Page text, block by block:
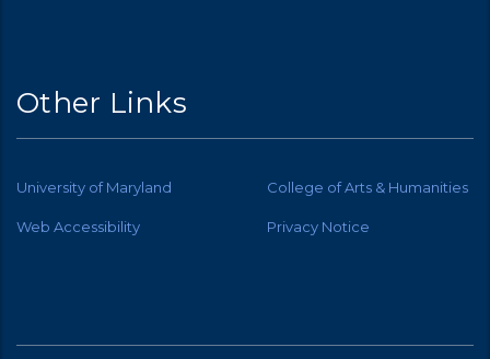
Other Links
University of Maryland College of Arts & Humanities
Web Accessibility Privacy Notice